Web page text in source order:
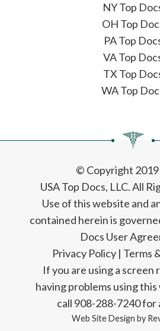
NY Top
OH Top
PA Top
VA Top
TX Top
WA Top
© Copyright 2019
USA Top Docs, LLC. All
Use of this website and
contained herein is
Docs User
Privacy Policy| Terms
If you are using a screen
having problems using
call 908-288-7240 for
Web Site Design by